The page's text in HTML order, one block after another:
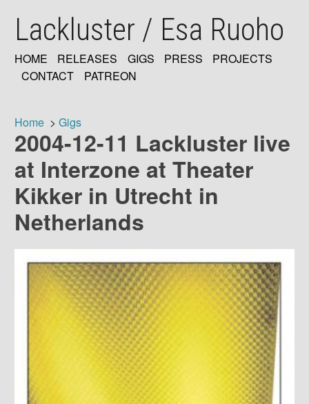
mainLackluster / Esa Ruoho
MAIN
HOME RELEASES GIGS PRESS
PROJECTS
CONTACT
PATREON
Breadcrumb
Home Gigs
2004-12-11 Lackluster live
at Interzone at Theater
Kikker in Utrecht in
Netherlands